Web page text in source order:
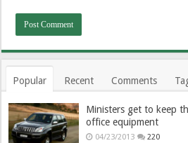
Popular Recent Comments
Ministers get to keep
office equipment
04/23/2013 220